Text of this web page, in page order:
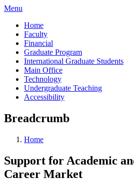
Menu
Home
Faculty
Financial
Graduate Program
International Graduate Students
Main Office
Technology
Undergraduate Teaching
Accessibility
Breadcrumb
Home
Support for Academic
Career Market